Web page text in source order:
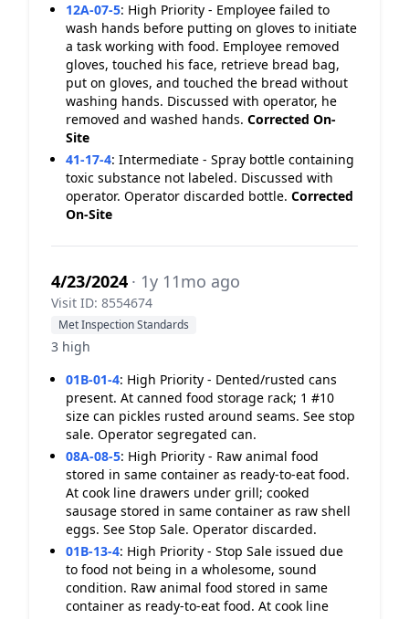
12A-07-5: High Priority - Employee failed to
wash hands before putting on gloves to initiate
a task working with food. Employee removed
gloves, touched his face, retrieve bread bag,
put on gloves, and touched the bread without
washing hands. Discussed with operator, he
removed and washed hands. Corrected On-
Site
41-17-4: Intermediate - Spray bottle containing
toxic substance not labeled. Discussed with
operator. Operator discarded bottle. Corrected
On-Site
4/23/2024 · 1y 11mo ago
Visit ID: 8554674
Met Inspection Standards
3 high
01B-01-4: High Priority - Dented/rusted cans
present. At canned food storage rack; 1 #10
size can pickles rusted around seams. See stop
sale. Operator segregated can.
08A-08-5: High Priority - Raw animal food
stored in same container as ready-to-eat food.
At cook line drawers under grill; cooked
sausage stored in same container as raw shell
eggs. See Stop Sale. Operator discarded.
01B-13-4: High Priority - Stop Sale issued due
to food not being in a wholesome, sound
condition. Raw animal food stored in same
container as ready-to-eat food. At cook line